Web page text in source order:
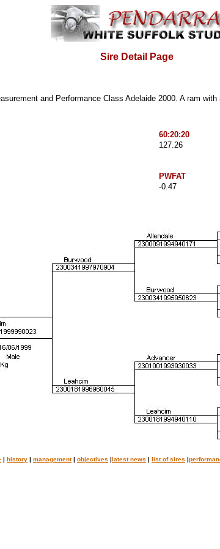
Sire Detail Page
and Performance Class Adelaide 2000. A ram
60:20:20
127.26
PWFAT
-0.47
| history | management| objectives |latest news | list of sires |